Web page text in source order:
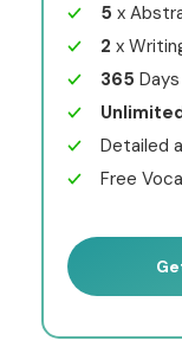
5 x
2 x
365
Detailed
Free